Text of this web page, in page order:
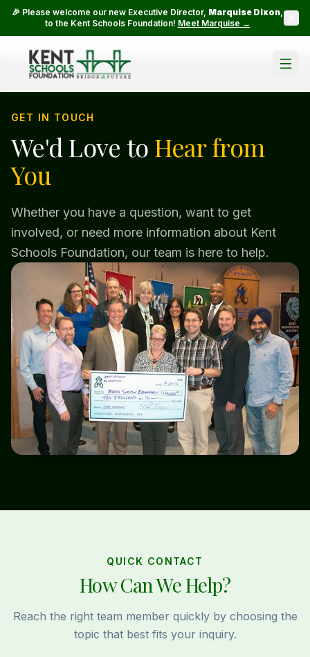
🎉 Please welcome our new Executive Director, Marquise Dixon,
to the Kent Schools Foundation! Meet Marquise →
GET IN TOUCH
We'd Love to Hear from
You
Whether you have a question, want to get
involved, or need more information about Kent
Schools Foundation, our team is here to help.
QUICK CONTACT
How Can We Help?
Reach the right team member quickly by choosing the
topic that best fits your inquiry.